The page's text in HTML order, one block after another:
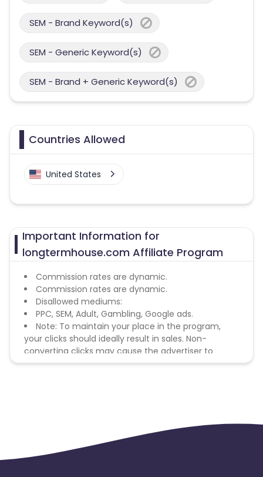
SEM - Brand Keyword(s)
SEM - Generic Keyword(s)
SEM - Brand + Generic Keyword(s)
Countries Allowed
United States
Important Information for
longtermhouse.com Affiliate Program
Commission rates are dynamic.
Commission rates are dynamic.
Disallowed mediums:
PPC, SEM, Adult, Gambling, Google ads.
Note: To maintain your place in the program,
your clicks should ideally result in sales. Non-
converting clicks may cause the advertiser to
remove you from the program.